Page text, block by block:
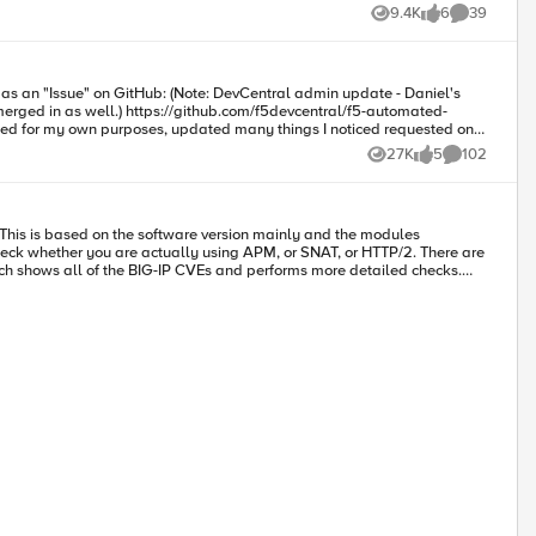
9.4K
Views 6
likes 39
Comments
f5-automated-
several 2.2.x versions and am now releasing v3.0.0. Below is
using
27K
Views 5
likes 102
Comments
you are actually using APM, or SNAT, or HTTP/2. There are
shows all of the BIG-IP CVEs and performs more detailed checks.